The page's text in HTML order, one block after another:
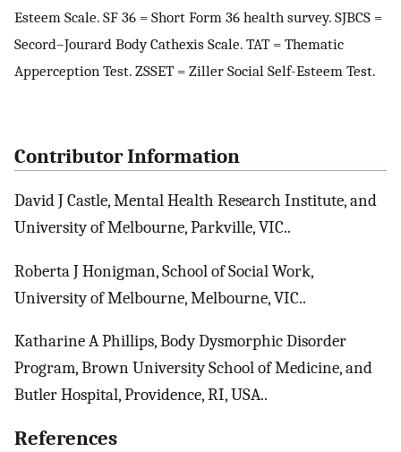
Esteem Scale. SF 36 = Short Form 36 health survey. SJBCS =
Secord–Jourard Body Cathexis Scale. TAT = Thematic
Apperception Test. ZSSET = Ziller Social Self-Esteem Test.
Contributor Information
David J Castle, Mental Health Research Institute, and
University of Melbourne, Parkville, VIC..
Roberta J Honigman, School of Social Work,
University of Melbourne, Melbourne, VIC..
Katharine A Phillips, Body Dysmorphic Disorder
Program, Brown University School of Medicine, and
Butler Hospital, Providence, RI, USA..
References